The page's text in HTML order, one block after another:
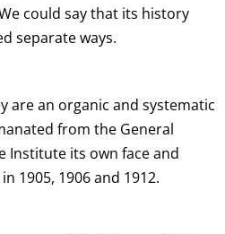
could say that its history
separate ways.
are an organic and systematic
from the General
Institute its own face and
1905, 1906 and 1912.